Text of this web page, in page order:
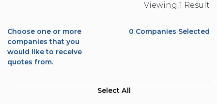
Viewing 1 Result
Choose one or more
companies that you
would like to receive
quotes from.
0 Companies Selected
Select All